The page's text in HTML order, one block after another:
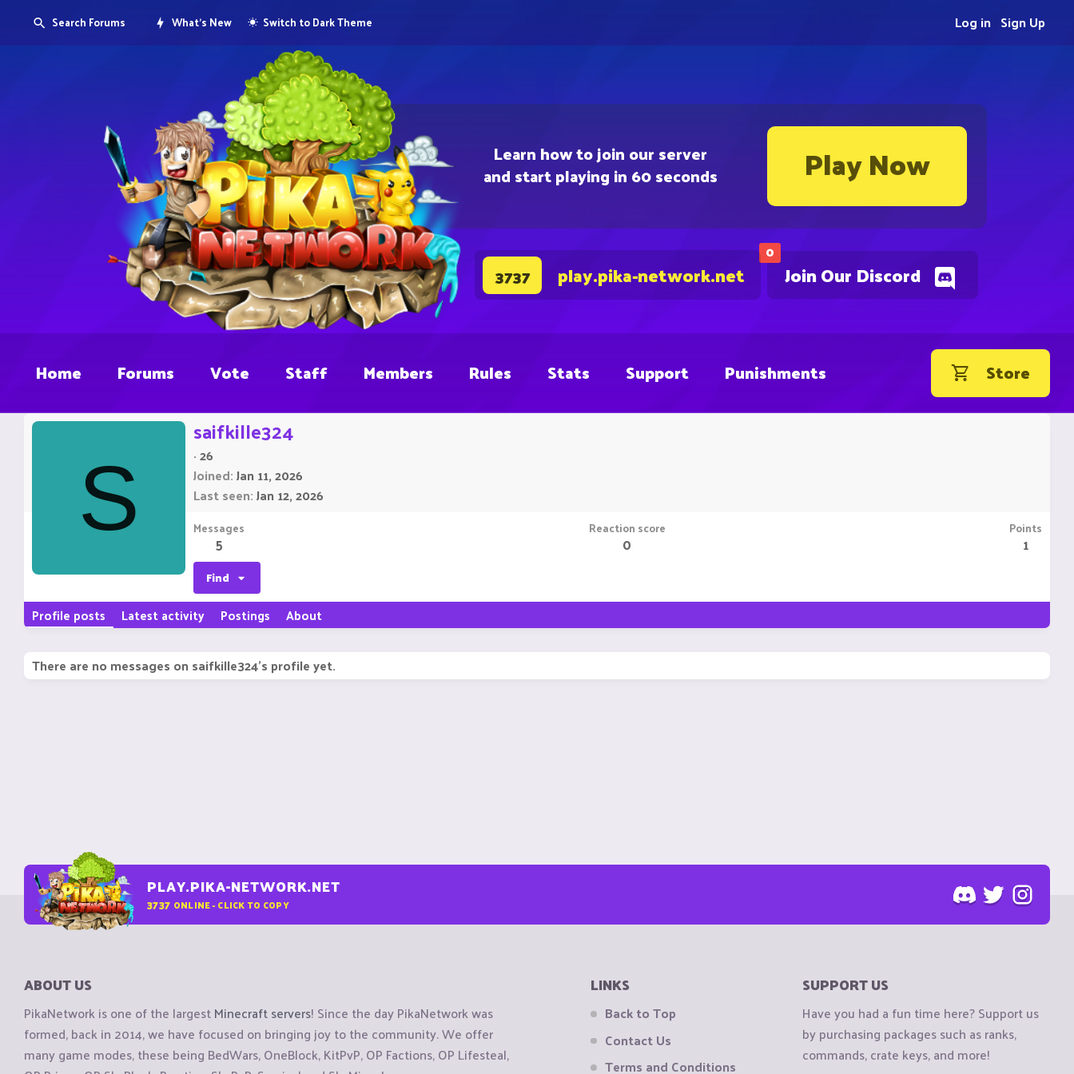
Learn how to join our server
and start playing in 60 seconds Play Now
0
Join Our Discord
3737 play.pika-network.net
Search Forums What's New Switch to Dark Theme Sign Up
Log in
Home Forums Vote Staff Members Rules Stats Support Punishments Store
S
saifkille324
·26
Joined Jan 11, 2026
Last seen Jan 12, 2026
Messages
5
Reaction score
0
Points
1
Find
Profile posts Latest activity Postings About
There are no messages on saifkille324's profile yet.
PLAY.PIKA-NETWORK.NET
3737 ONLINE - CLICK TO COPY
ABOUT US
PikaNetwork is one of the largestMinecraft servers! Since the day PikaNetwork was
formed, back in 2014, we have focused on bringing joy to the community. We offer
many game modes, these being BedWars, OneBlock, KitPvP, OP Factions, OP Lifesteal,
LINKS
Back to Top
Contact Us
Terms and Conditions
SUPPORT US
Have you had a fun time here? Support us
by purchasing packages such as ranks,
commands, crate keys, and more!